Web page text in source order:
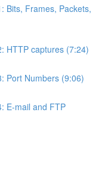
Bits, Frames, Packets,
HTTP captures (7:24)
Port Numbers (9:06)
E-mail and FTP